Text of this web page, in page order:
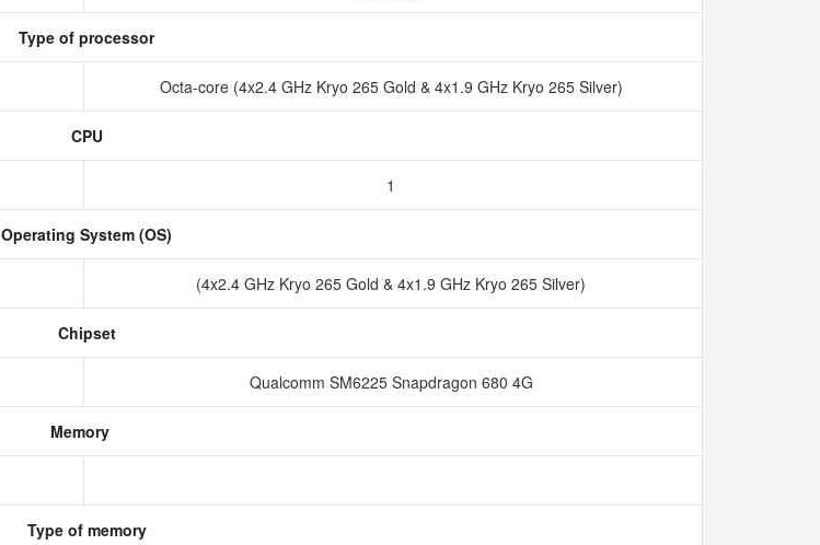
Type of processor
Octa-core (4x2.4 GHz Kryo 265 Gold & 4x1.9 GHz Kryo 265 Silver)
CPU
1
Operating System (OS)
(4x2.4 GHz Kryo 265 Gold & 4x1.9 GHz Kryo 265 Silver)
Chipset
Qualcomm SM6225 Snapdragon 680 4G
Memory
Type of memory